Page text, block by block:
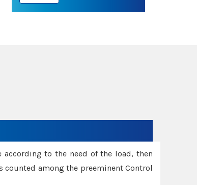
to the need of the load, then
counted among the preeminent Control